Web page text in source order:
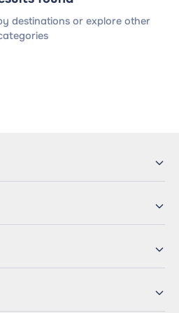
destinations or explore other